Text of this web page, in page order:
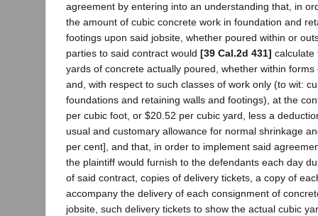
agreement by entering into an understanding that, in
the amount of cubic concrete work in foundation and
footings upon said jobsite, whether poured within or
parties to said contract would [39 Cal.2d 431] calculate
yards of concrete actually poured, whether within
and, with respect to such classes of work only (to wit:
foundations and retaining walls and footings), at the
per cubic foot, or $20.52 per cubic yard, less a
usual and customary allowance for normal shrinkage
per cent], and that, in order to implement said
the plaintiff would furnish to the defendants each day
of said contract, copies of delivery tickets, a copy of
accompany the delivery of each consignment of
jobsite, such delivery tickets to show the actual cubic